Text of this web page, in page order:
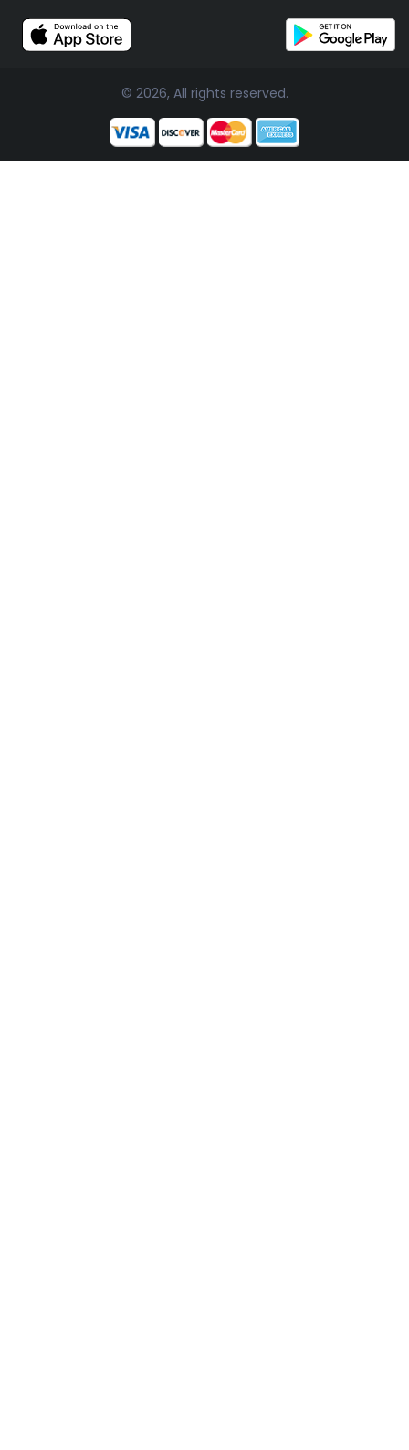
© 2026, All rights reserved.